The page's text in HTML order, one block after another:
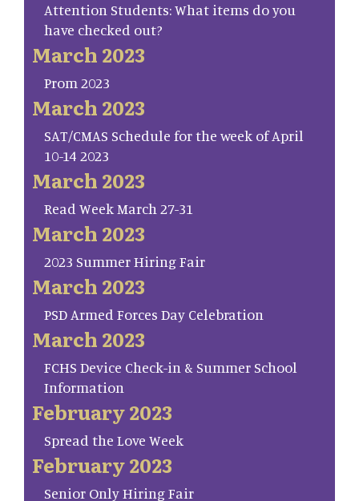
Attention Students: What items do you
have checked out?
March 2023
Prom 2023
March 2023
SAT/CMAS Schedule for the week of April
10-14 2023
March 2023
Read Week March 27-31
March 2023
2023 Summer Hiring Fair
March 2023
PSD Armed Forces Day Celebration
March 2023
FCHS Device Check-in & Summer School
Information
February 2023
Spread the Love Week
February 2023
Senior Only Hiring Fair